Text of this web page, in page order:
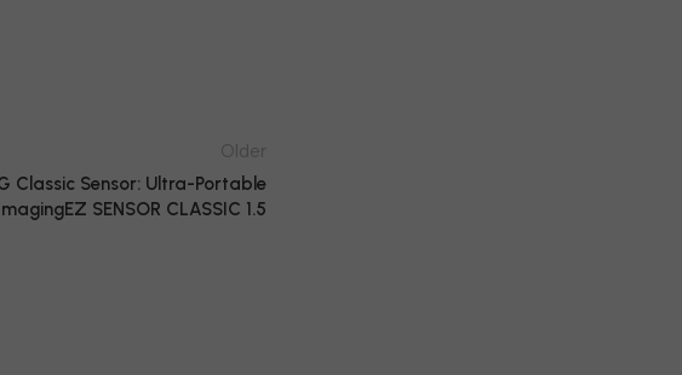
Older
Classic Sensor: Ultra-Portable
SENSOR CLASSIC 1.5